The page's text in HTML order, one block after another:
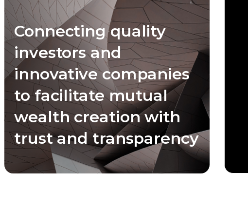
Connecting quality
investors and
innovative companies
to facilitate mutual
wealth creation with
trust and transparency